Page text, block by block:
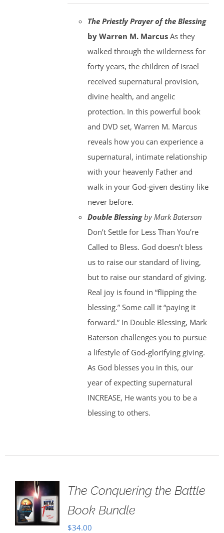
The Priestly Prayer of the Blessing
by Warren M. MarcusAs they
walked through the wilderness for
forty years, the children of Israel
received supernatural provision,
divine health, and angelic
protection. In this powerful book
and DVD set, Warren M. Marcus
reveals how you can experience a
supernatural, intimate relationship
with your heavenly Father and
walk in your God-given destiny like
never before.
Double Blessingby Mark Baterson
Don’t Settle for Less Than You’re
Called to Bless. God doesn’t bless
us to raise our standard of living,
but to raise our standard of giving.
Real joy is found in “flipping the
blessing.” Some call it “paying it
forward.” In Double Blessing, Mark
Baterson challenges you to pursue
a lifestyle of God-glorifying giving.
As God blesses you in this, our
year of expecting supernatural
INCREASE, He wants you to be a
blessing to others.
The Conquering the Battle
Book Bundle
$34.00